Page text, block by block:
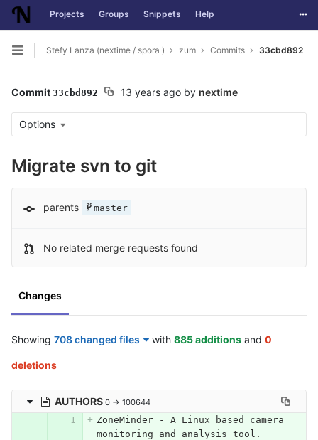
Skip to content
Projects Groups Snippets Help
Open sidebar
Stefy Lanza (nextime / spora ) zum Commits 33cbd892
Commit 33cbd892 13 years ago by nextime
Options
Migrate svn to git
parents master
No related merge requests found
Changes
Showing 708 changed files with 885 additions and 0
deletions
AUTHORS 0 → 100644
ZoneMinder - A Linux based camera
monitoring and analysis tool.